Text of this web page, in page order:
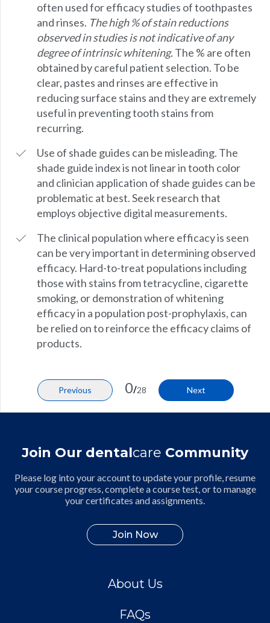
often used for efficacy studies of toothpastes
and rinses. The high % of stain reductions
observed in studies is not indicative of any
degree of intrinsic whitening.The % are often
obtained by careful patient selection. To be
clear, pastes and rinses are effective in
reducing surface stains and they are extremely
useful in preventing tooth stains from
recurring.
Use of shade guides can be misleading. The
shade guide index is not linear in tooth color
and clinician application of shade guides can be
problematic at best. Seek research that
employs objective digital measurements.
The clinical population where efficacy is seen
can be very important in determining observed
efficacy. Hard-to-treat populations including
those with stains from tetracycline, cigarette
smoking, or demonstration of whitening
efficacy in a population post-prophylaxis, can
be relied on to reinforce the efficacy claims of
products.
Previous 0/28 Next
Join Our dentalcare Community
Please log into your account to update your profile, resume
your course progress, complete a course test, or to manage
your certificates and assignments.
Join Now
About Us
FAQs